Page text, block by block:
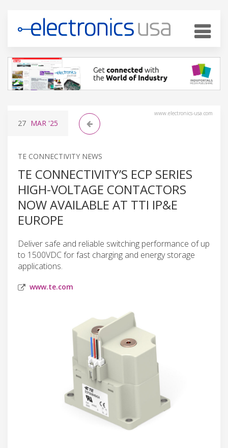
www.electronics-usa.com
27 MAR '25
TE CONNECTIVITY NEWS
TE CONNECTIVITY’S ECP SERIES
HIGH-VOLTAGE CONTACTORS
NOW AVAILABLE AT TTI IP&E
EUROPE
Deliver safe and reliable switching performance of up
to 1500VDC for fast charging and energy storage
applications.
www.te.com